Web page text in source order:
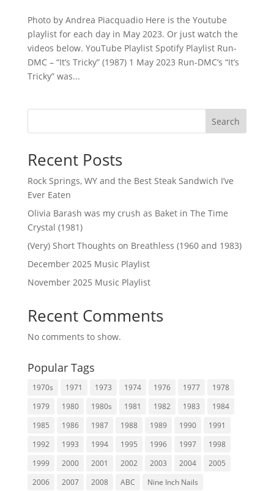
Photo by Andrea Piacquadio Here is the Youtube
playlist for each day in May 2023. Or just watch the
videos below. YouTube Playlist Spotify Playlist Run-
DMC – “It’s Tricky” (1987) 1 May 2023 Run-DMC’s “It’s
Tricky” was...
Search
Recent Posts
Rock Springs, WY and the Best Steak Sandwich I’ve
Ever Eaten
Olivia Barash was my crush as Baket in The Time
Crystal (1981)
(Very) Short Thoughts on Breathless (1960 and 1983)
December 2025 Music Playlist
November 2025 Music Playlist
Recent Comments
No comments to show.
Popular Tags
1970s 1971 1973 1974 1976 1977
1978
1979
1980 1980s 1981 1982 1983
1984
1985
1986 1987 1988 1989 1990
1991
1992
1993 1994 1995 1996 1997
1998
1999
2000 2001 2002 2003 2004
2005
2006
2007 2008 ABC Nine Inch Nails